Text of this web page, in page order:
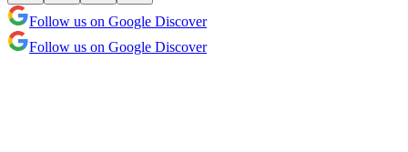
Follow us on Google Discover
Follow us on Google Discover